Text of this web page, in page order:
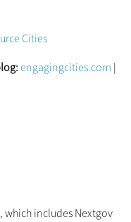
Cities
engagingcities.com |
which includes Nextgov